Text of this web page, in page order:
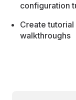
configuration
Create
walkthroughs